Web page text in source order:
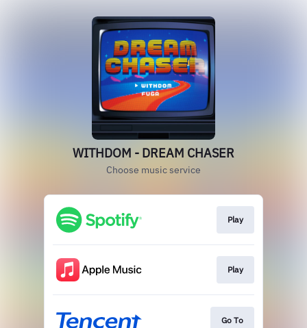
WITHDOM - DREAM CHASER
Choose music service
Play
Play
Go To